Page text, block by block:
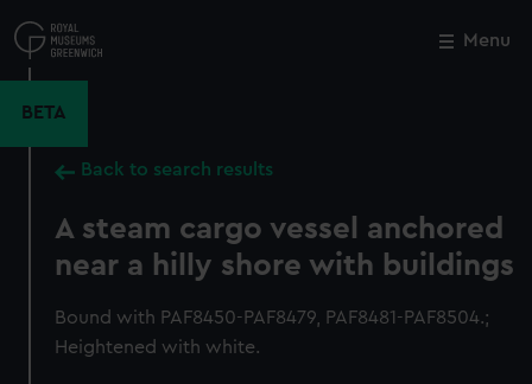
to
main
Menu
BETA
Back to search results
A steam cargo vessel anchored
near a hilly shore with buildings
Bound with PAF8450-PAF8479, PAF8481-PAF8504.;
Heightened with white.
Close